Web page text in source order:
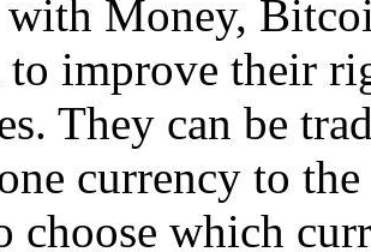
with Money,
to improve their
They can be
currency to
choose which